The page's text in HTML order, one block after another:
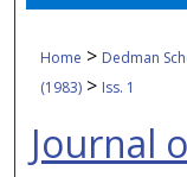
Home > Dedman
(1983) > Iss. 1
Journal